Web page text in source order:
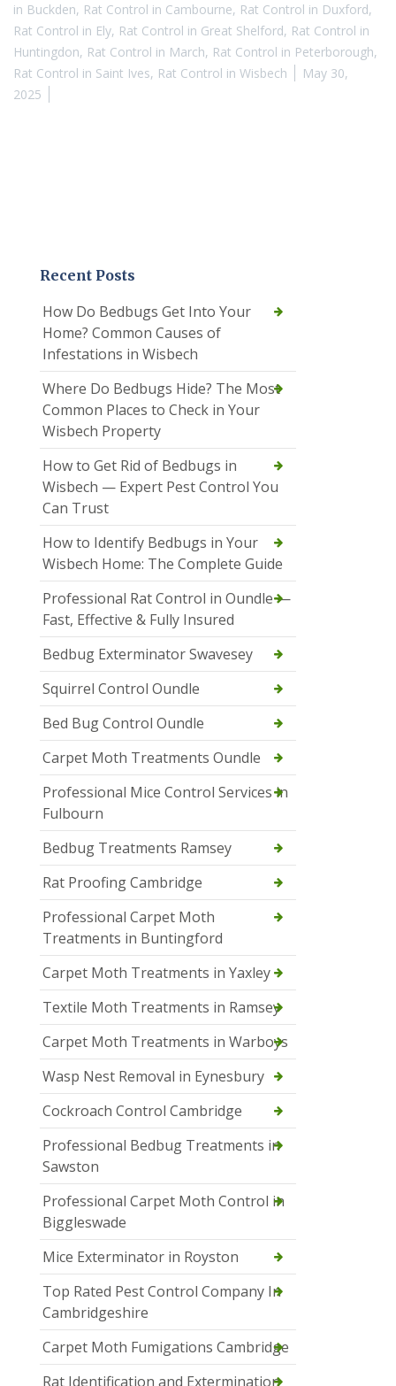
in Buckden, Rat Control in Cambourne, Rat Control in Duxford,
Rat Control in Ely, Rat Control in Great Shelford, Rat Control in
Huntingdon, Rat Control in March, Rat Control in Peterborough,
Rat Control in Saint Ives, Rat Control in Wisbech
May 30,
2025
Recent Posts
How Do Bedbugs Get Into Your
Home? Common Causes of
Infestations in Wisbech
Where Do Bedbugs Hide? The Most
Common Places to Check in Your
Wisbech Property
How to Get Rid of Bedbugs in
Wisbech — Expert Pest Control You
Can Trust
How to Identify Bedbugs in Your
Wisbech Home: The Complete Guide
Professional Rat Control in Oundle —
Fast, Effective & Fully Insured
Bedbug Exterminator Swavesey
Squirrel Control Oundle
Bed Bug Control Oundle
Carpet Moth Treatments Oundle
Professional Mice Control Services in
Fulbourn
Bedbug Treatments Ramsey
Rat Proofing Cambridge
Professional Carpet Moth
Treatments in Buntingford
Carpet Moth Treatments in Yaxley
Textile Moth Treatments in Ramsey
Carpet Moth Treatments in Warboys
Wasp Nest Removal in Eynesbury
Cockroach Control Cambridge
Professional Bedbug Treatments in
Sawston
Professional Carpet Moth Control in
Biggleswade
Mice Exterminator in Royston
Top Rated Pest Control Company In
Cambridgeshire
Carpet Moth Fumigations Cambridge
Rat Identification and Extermination